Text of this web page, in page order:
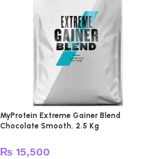
MyProtein Extreme Gainer Blend
Chocolate Smooth, 2.5 Kg
₨ 15,500